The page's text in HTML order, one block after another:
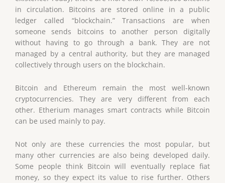
in circulation. Bitcoins are stored online in a public
ledger called “blockchain.” Transactions are when
someone sends bitcoins to another person digitally
without having to go through a bank. They are not
managed by a central authority, but they are managed
collectively through users on the blockchain.
Bitcoin and Ethereum remain the most well-known
cryptocurrencies. They are very different from each
other. Etherium manages smart contracts while Bitcoin
can be used mainly to pay.
Not only are these currencies the most popular, but
many other currencies are also being developed daily.
Some people think Bitcoin will eventually replace fiat
money, so they expect its value to rise further. Others